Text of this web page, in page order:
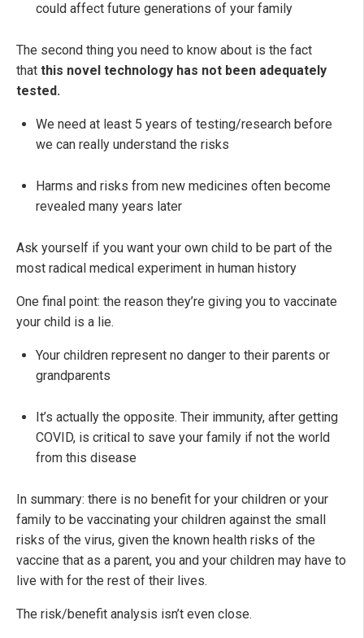
could affect future generations of your family
The second thing you need to know about is the fact
that this novel technology has not been adequately
tested.
We need at least 5 years of testing/research before
we can really understand the risks
Harms and risks from new medicines often become
revealed many years later
Ask yourself if you want your own child to be part of the
most radical medical experiment in human history
One final point: the reason they’re giving you to vaccinate
your child is a lie.
Your children represent no danger to their parents or
grandparents
It’s actually the opposite. Their immunity, after getting
COVID, is critical to save your family if not the world
from this disease
In summary: there is no benefit for your children or your
family to be vaccinating your children against the small
risks of the virus, given the known health risks of the
vaccine that as a parent, you and your children may have to
live with for the rest of their lives.
The risk/benefit analysis isn’t even close.